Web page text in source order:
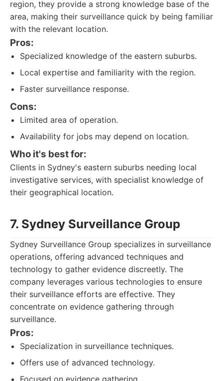
region, they provide a strong knowledge base of the
area, making their surveillance quick by being familiar
with the relevant location.
Pros:
Specialized knowledge of the eastern suburbs.
Local expertise and familiarity with the region.
Faster surveillance response.
Cons:
Limited area of operation.
Availability for jobs may depend on location.
Who it's best for:
Clients in Sydney's eastern suburbs needing local
investigative services, with specialist knowledge of
their geographical location.
7. Sydney Surveillance Group
Sydney Surveillance Group specializes in surveillance
operations, offering advanced techniques and
technology to gather evidence discreetly. The
company leverages various technologies to ensure
their surveillance efforts are effective. They
concentrate on evidence gathering through
surveillance.
Pros:
Specialization in surveillance techniques.
Offers use of advanced technology.
Focused on evidence gathering.